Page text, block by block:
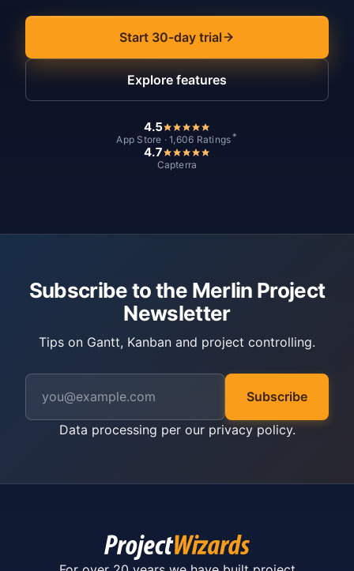
Start 30-day trial
Explore features
4.5
App Store · 1,606 Ratings *
4.7
Capterra
Subscribe to the Merlin Project
Newsletter
Tips on Gantt, Kanban and project controlling.
Subscribe
Data processing per our privacy policy.